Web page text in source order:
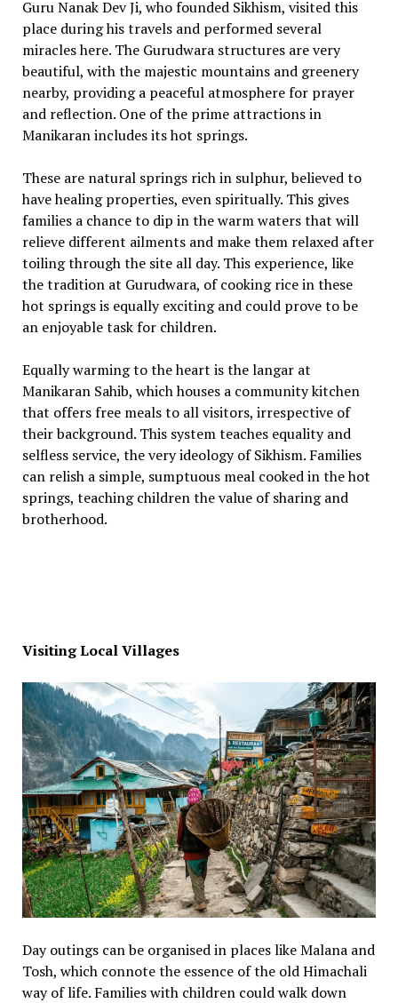
Guru Nanak Dev Ji, who founded Sikhism, visited this
place during his travels and performed several
miracles here. The Gurudwara structures are very
beautiful, with the majestic mountains and greenery
nearby, providing a peaceful atmosphere for prayer
and reflection. One of the prime attractions in
Manikaran includes its hot springs.
These are natural springs rich in sulphur, believed to
have healing properties, even spiritually. This gives
families a chance to dip in the warm waters that will
relieve different ailments and make them relaxed after
toiling through the site all day. This experience, like
the tradition at Gurudwara, of cooking rice in these
hot springs is equally exciting and could prove to be
an enjoyable task for children.
Equally warming to the heart is the langar at
Manikaran Sahib, which houses a community kitchen
that offers free meals to all visitors, irrespective of
their background. This system teaches equality and
selfless service, the very ideology of Sikhism. Families
can relish a simple, sumptuous meal cooked in the hot
springs, teaching children the value of sharing and
brotherhood.
Visiting Local Villages
Day outings can be organised in places like Malana and
Tosh, which connote the essence of the old Himachali
way of life. Families with children could walk down